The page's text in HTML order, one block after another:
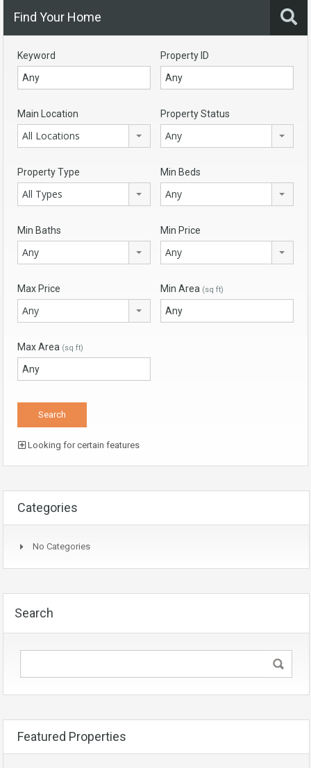
Find Your Home
Keyword Property ID
Main Location
All Locations
Property Status
Any
Property Type
All Types
Min Beds
Any
Min Baths
Any
Min Price
Any
Max Price
Any
Min Area (sq ft)
Max Area (sq ft)
Looking for certain features
Categories
No Categories
Search
Featured Properties